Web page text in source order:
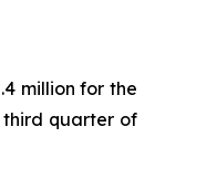
million for the
third quarter of